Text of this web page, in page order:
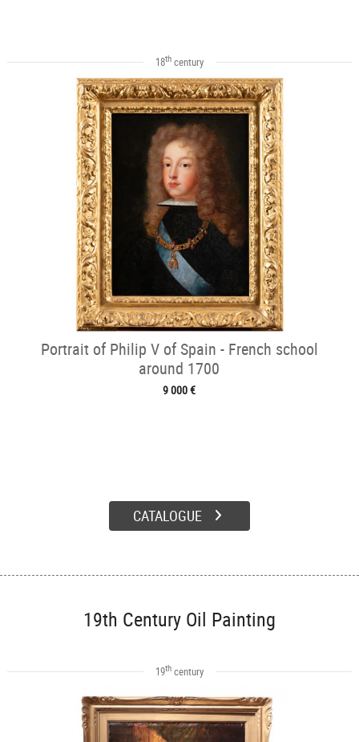
18thcentury
Portrait of Philip V of Spain - French school
around 1700
9 000 €
CATALOGUE
19th Century Oil Painting
19thcentury